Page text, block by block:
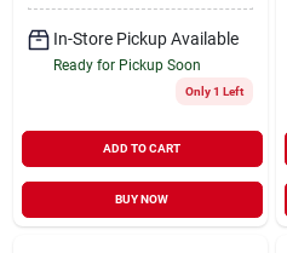
In-Store Pickup Available
Ready for Pickup Soon
Only 1 Left
ADD TO CART
BUY NOW